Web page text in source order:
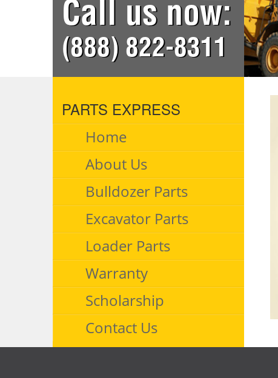
Call us now:
(888) 822-8311
PARTS EXPRESS
Home
About Us
Bulldozer Parts
Excavator Parts
Loader Parts
Warranty
Scholarship
Contact Us